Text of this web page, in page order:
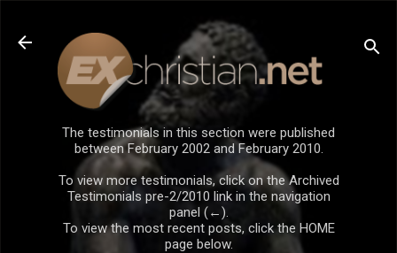
Skip to main content
The testimonials in this section were published
between February 2002 and February 2010.
To view more testimonials, click on the Archived
Testimonials pre-2/2010 link in the navigation
panel (←).
To view the most recent posts, click the HOME
page below.